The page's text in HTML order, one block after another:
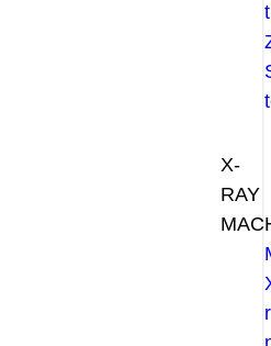
X-
RAY